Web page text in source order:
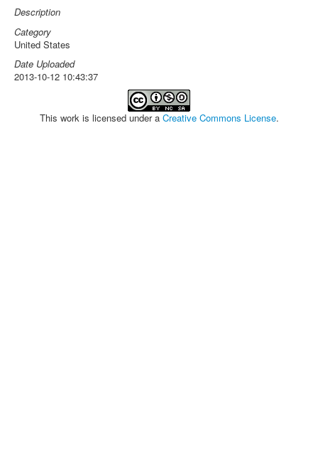
Description
Category
United States
Date Uploaded
2013-10-12 10:43:37
This work is licensed under a Creative Commons License.